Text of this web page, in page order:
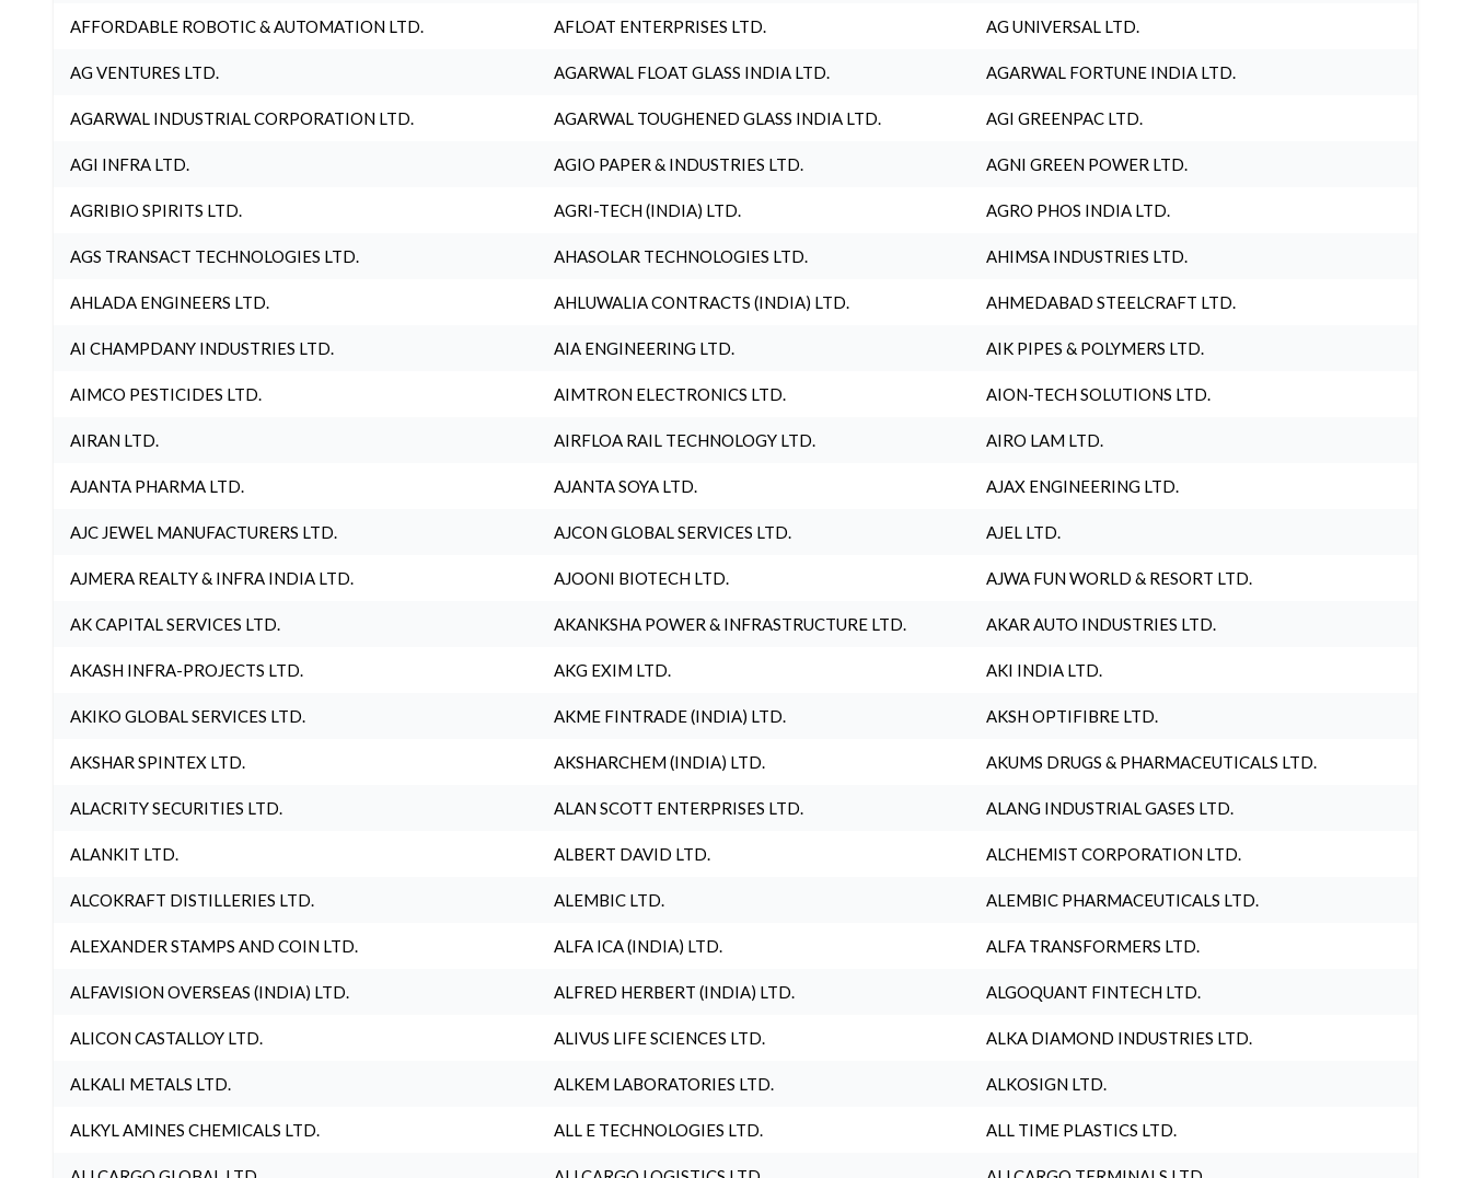
AFFORDABLE ROBOTIC & AUTOMATION LTD. AFLOAT ENTERPRISES LTD. AG UNIVERSAL LTD.
AG VENTURES LTD. AGARWAL FLOAT GLASS INDIA LTD. AGARWAL FORTUNE INDIA LTD.
AGARWAL INDUSTRIAL CORPORATION LTD. AGARWAL TOUGHENED GLASS INDIA LTD. AGI GREENPAC LTD.
AGI INFRA LTD. AGIO PAPER & INDUSTRIES LTD. AGNI GREEN POWER LTD.
AGRIBIO SPIRITS LTD. AGRI-TECH (INDIA) LTD. AGRO PHOS INDIA LTD.
AGS TRANSACT TECHNOLOGIES LTD. AHASOLAR TECHNOLOGIES LTD. AHIMSA INDUSTRIES LTD.
AHLADA ENGINEERS LTD. AHLUWALIA CONTRACTS (INDIA) LTD. AHMEDABAD STEELCRAFT LTD.
AI CHAMPDANY INDUSTRIES LTD. AIA ENGINEERING LTD. AIK PIPES & POLYMERS LTD.
AIMCO PESTICIDES LTD. AIMTRON ELECTRONICS LTD. AION-TECH SOLUTIONS LTD.
AIRAN LTD. AIRFLOA RAIL TECHNOLOGY LTD. AIRO LAM LTD.
AJANTA PHARMA LTD. AJANTA SOYA LTD. AJAX ENGINEERING LTD.
AJC JEWEL MANUFACTURERS LTD. AJCON GLOBAL SERVICES LTD. AJEL LTD.
AJMERA REALTY & INFRA INDIA LTD. AJOONI BIOTECH LTD. AJWA FUN WORLD & RESORT LTD.
AK CAPITAL SERVICES LTD. AKANKSHA POWER & INFRASTRUCTURE LTD. AKAR AUTO INDUSTRIES LTD.
AKASH INFRA-PROJECTS LTD. AKG EXIM LTD. AKI INDIA LTD.
AKIKO GLOBAL SERVICES LTD. AKME FINTRADE (INDIA) LTD. AKSH OPTIFIBRE LTD.
AKSHAR SPINTEX LTD. AKSHARCHEM (INDIA) LTD. AKUMS DRUGS & PHARMACEUTICALS LTD.
ALACRITY SECURITIES LTD. ALAN SCOTT ENTERPRISES LTD. ALANG INDUSTRIAL GASES LTD.
ALANKIT LTD. ALBERT DAVID LTD. ALCHEMIST CORPORATION LTD.
ALCOKRAFT DISTILLERIES LTD. ALEMBIC LTD. ALEMBIC PHARMACEUTICALS LTD.
ALEXANDER STAMPS AND COIN LTD. ALFA ICA (INDIA) LTD. ALFA TRANSFORMERS LTD.
ALFAVISION OVERSEAS (INDIA) LTD. ALFRED HERBERT (INDIA) LTD. ALGOQUANT FINTECH LTD.
ALICON CASTALLOY LTD. ALIVUS LIFE SCIENCES LTD. ALKA DIAMOND INDUSTRIES LTD.
ALKALI METALS LTD. ALKEM LABORATORIES LTD. ALKOSIGN LTD.
ALKYL AMINES CHEMICALS LTD. ALL E TECHNOLOGIES LTD. ALL TIME PLASTICS LTD.